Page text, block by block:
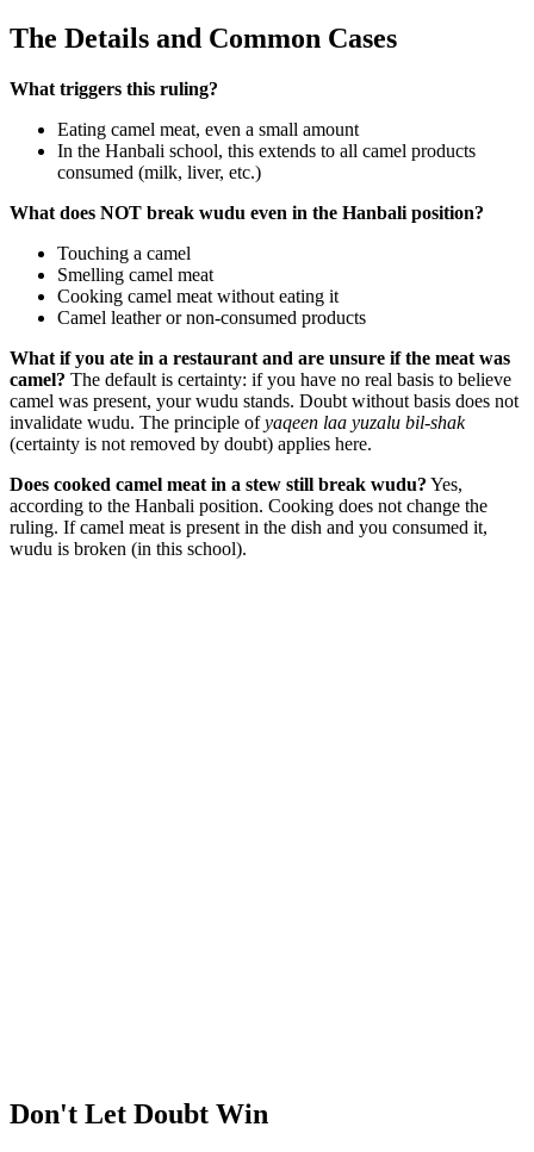
The Details and Common Cases
What triggers this ruling?
Eating camel meat, even a small amount
In the Hanbali school, this extends to all camel products
consumed (milk, liver, etc.)
What does NOT break wudu even in the Hanbali position?
Touching a camel
Smelling camel meat
Cooking camel meat without eating it
Camel leather or non-consumed products
What if you ate in a restaurant and are unsure if the meat was
camel? The default is certainty: if you have no real basis to believe
camel was present, your wudu stands. Doubt without basis does not
invalidate wudu. The principle ofyaqeen laa yuzalu bil-shak
(certainty is not removed by doubt) applies here.
Does cooked camel meat in a stew still break wudu? Yes,
according to the Hanbali position. Cooking does not change the
ruling. If camel meat is present in the dish and you consumed it,
wudu is broken (in this school).
Don't Let Doubt Win